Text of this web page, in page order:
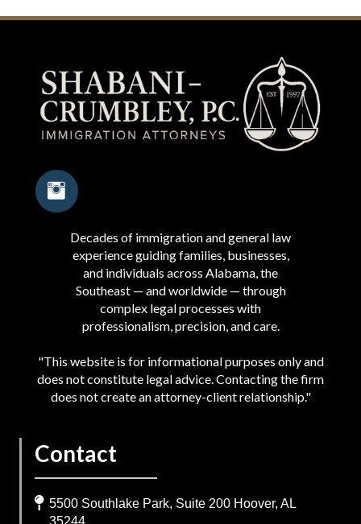
Decades of immigration and general law
experience guiding families, businesses,
and individuals across Alabama, the
Southeast — and worldwide — through
complex legal processes with
professionalism, precision, and care.
"This website is for informational purposes only and
does not constitute legal advice. Contacting the firm
does not create an attorney-client relationship."
Contact
5500 Southlake Park, Suite 200 Hoover, AL
35244